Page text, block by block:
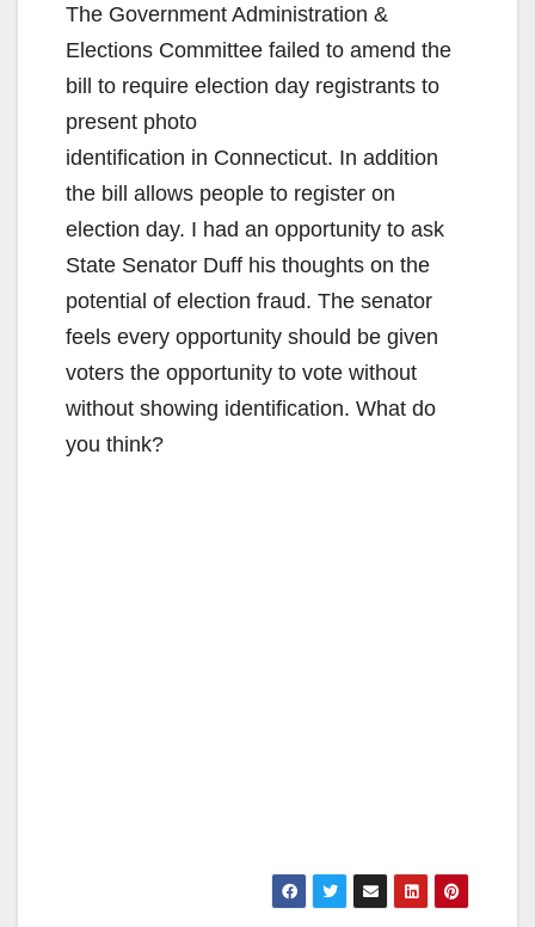
The Government Administration &
Elections Committee failed to amend the
bill to require election day registrants to
present photo
identification in Connecticut. In addition
the bill allows people to register on
election day. I had an opportunity to ask
State Senator Duff his thoughts on the
potential of election fraud. The senator
feels every opportunity should be given
voters the opportunity to vote without
without showing identification. What do
you think?